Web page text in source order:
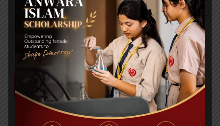
Posted on 10 Jul 2025
We’re happy to share an inspiring article written
by our CEO and Managing Director, Ms. Anika
Rahman, recently published in the Dhaka...
READ MORE